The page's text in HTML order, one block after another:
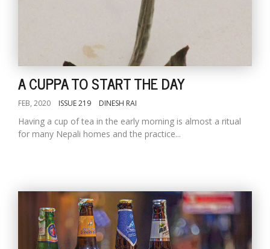
A CUPPA TO START THE DAY
FEB, 2020 ISSUE 219 DINESH RAI
Having a cup of tea in the early morning is almost a ritual
for many Nepali homes and the practice...